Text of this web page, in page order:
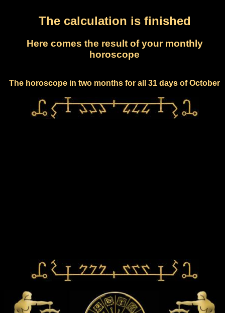
The calculation is finished
Here comes the result of your monthly
horoscope
The horoscope in two months for all 31 days of October